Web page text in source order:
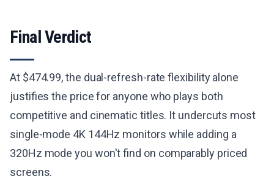
Final Verdict
At $474.99, the dual-refresh-rate flexibility alone
justifies the price for anyone who plays both
competitive and cinematic titles. It undercuts most
single-mode 4K 144Hz monitors while adding a
320Hz mode you won't find on comparably priced
screens.